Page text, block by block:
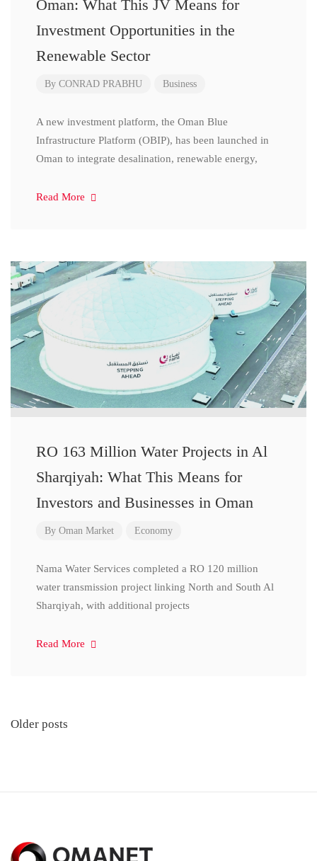
Oman: What This JV Means for
Investment Opportunities in the
Renewable Sector
By CONRAD PRABHU Business
A new investment platform, the Oman Blue
Infrastructure Platform (OBIP), has been launched in
Oman to integrate desalination, renewable energy,
Read More
RO 163 Million Water Projects in Al
Sharqiyah: What This Means for
Investors and Businesses in Oman
By Oman Market Economy
Nama Water Services completed a RO 120 million
water transmission project linking North and South Al
Sharqiyah, with additional projects
Read More
Posts
Older posts